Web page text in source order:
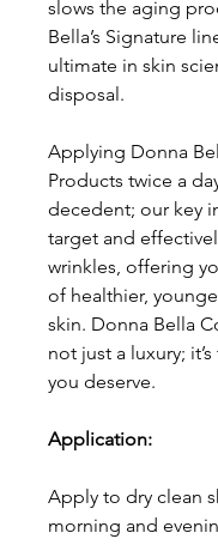
slows the aging
Bella’s Signature
ultimate in skin
disposal.
Applying Donna
Products twice a
decedent; our key
target and
wrinkles, offering
of healthier,
skin. Donna Bella
not just a luxury;
you deserve.
Application:
Apply to dry clean
morning and